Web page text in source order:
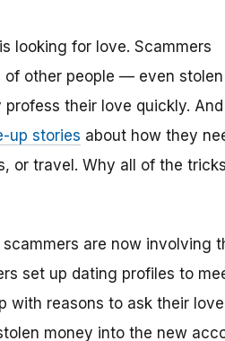
looking for love. Scammers
of other people — even stolen
their love quickly. And
up stories about how they
travel. Why all of the
are now involving
set up dating profiles to
with reasons to ask their
money into the new